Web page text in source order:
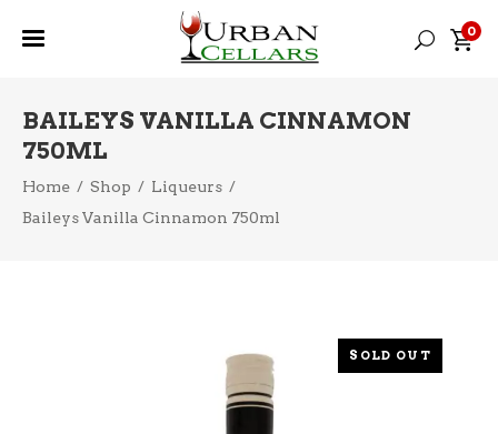
0
BAILEYS VANILLA CINNAMON
750ML
Home / Shop / Liqueurs /
Baileys Vanilla Cinnamon 750ml
SOLD OUT